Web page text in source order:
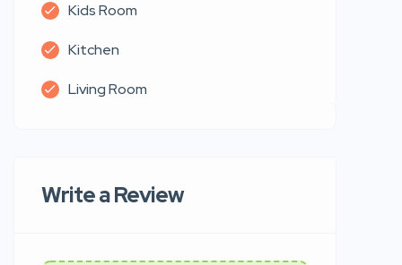
Kids Room
Kitchen
Living Room
Write a Review